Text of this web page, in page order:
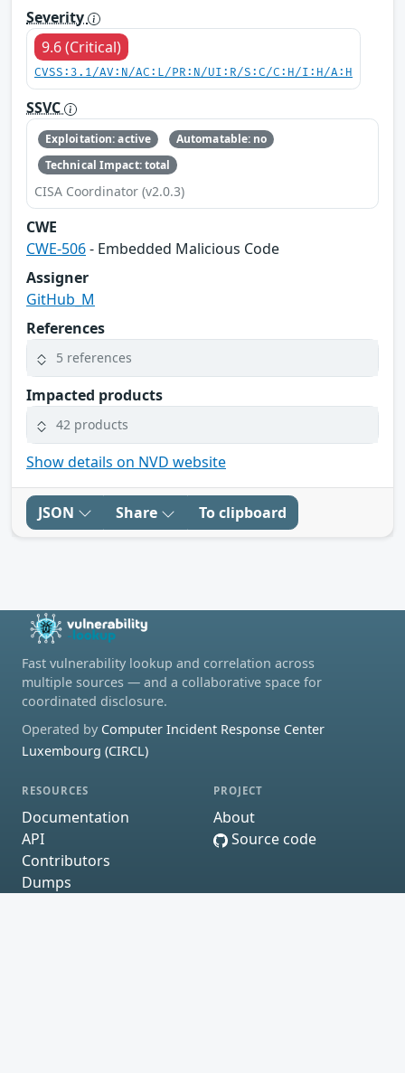
Severity
9.6 (Critical)
CVSS:3.1/AV:N/AC:L/PR:N/UI:R/S:C/C:H/I:H/A:H
SSVC
Exploitation: active
Automatable: no
Technical Impact: total
CISA Coordinator (v2.0.3)
CWE
CWE-506- Embedded Malicious Code
Assigner
GitHub_M
References
5 references
Impacted products
42 products
Show details on NVD website
JSON Share To clipboard
Fast vulnerability lookup and correlation across
multiple sources — and a collaborative space for
coordinated disclosure.
Operated by Computer Incident Response Center
Luxembourg (CIRCL)
RESOURCES
Documentation
API
Contributors
Dumps
PROJECT
About
Source code